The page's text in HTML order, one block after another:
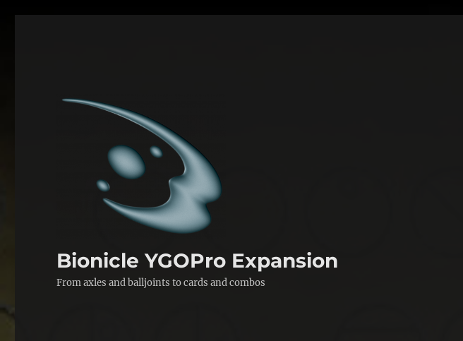
Bionicle YGOPro Expansion
From axles and balljoints to cards and combos